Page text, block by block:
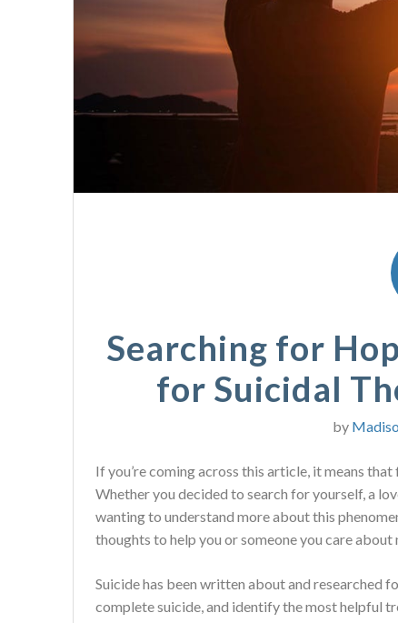
Searching for
for Suicidal
by
If you’re coming across this article, it means
Whether you decided to search for yourself, a
wanting to understand more about this
thoughts to help you or someone you care
Suicide has been written about and researched
complete suicide, and identify the most helpful